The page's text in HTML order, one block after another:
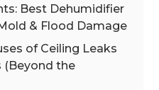
Best Dehumidifier
& Flood Damage
of Ceiling Leaks
(Beyond the